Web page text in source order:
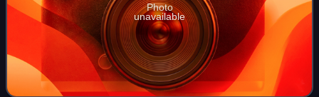
Photo
unavailable